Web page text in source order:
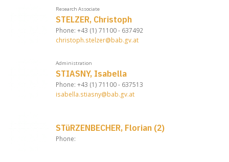
Research Associate
STELZER, Christoph
Phone: +43 (1) 71100 - 637492
christoph.stelzer@bab.gv.at
Administration
STIASNY, Isabella
Phone: +43 (1) 71100 - 637513
isabella.stiasny@bab.gv.at
STüRZENBECHER, Florian (2)
Phone: